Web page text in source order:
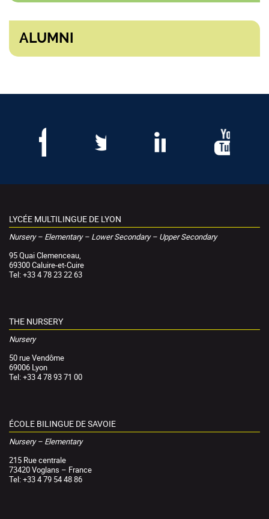
ALUMNI
LYCÉE MULTILINGUE DE LYON
Nursery – Elementary – Lower Secondary – Upper Secondary
95 Quai Clemenceau,
69300 Caluire-et-Cuire
Tel: +33 4 78 23 22 63
THE NURSERY
Nursery
50 rue Vendôme
69006 Lyon
Tel: +33 4 78 93 71 00
ÉCOLE BILINGUE DE SAVOIE
Nursery – Elementary
215 Rue centrale
73420 Voglans – France
Tel: +33 4 79 54 48 86